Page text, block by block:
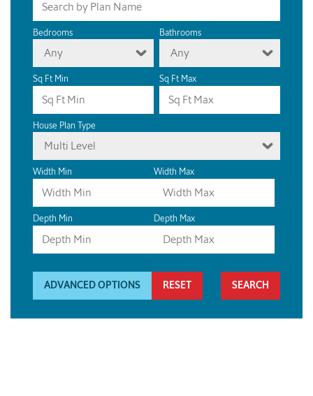
Bedrooms
Any
Bathrooms
Any
Sq Ft Min Sq Ft Max
House Plan Type
Multi Level
Width Min Width Max
Depth Min Depth Max
ADVANCED OPTIONS RESET